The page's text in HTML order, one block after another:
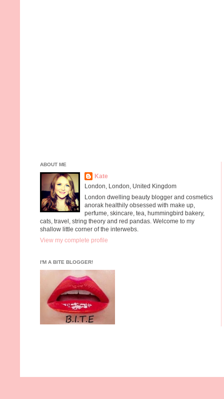
ABOUT ME
Kate
London, London, United Kingdom
London dwelling beauty blogger and cosmetics
anorak healthily obsessed with make up,
perfume, skincare, tea, hummingbird bakery,
cats, travel, string theory and red pandas. Welcome to my
shallow little corner of the interwebs.
View my complete profile
I'M A BITE BLOGGER!